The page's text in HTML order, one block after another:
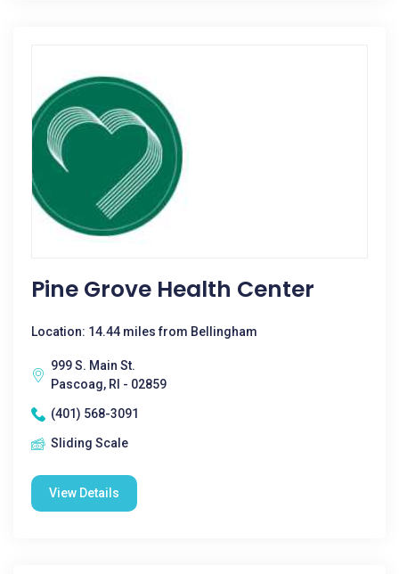
Pine Grove Health Center
Location: 14.44 miles from Bellingham
999 S. Main St.
Pascoag, RI - 02859
(401) 568-3091
Sliding Scale
View Details